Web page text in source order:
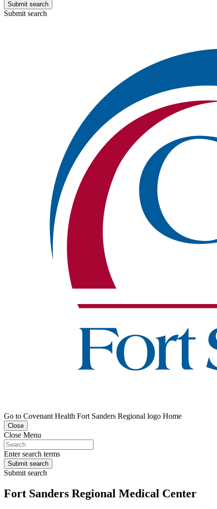
Submit search
Submit search
Go to Covenant Health Fort Sanders Regional logo Home
Close
Close Menu
Enter search terms
Submit search
Submit search
Fort Sanders Regional Medical Center